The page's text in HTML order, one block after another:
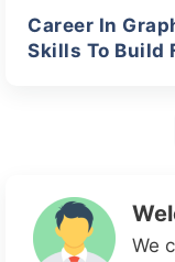
Career In
Skills To Build
We